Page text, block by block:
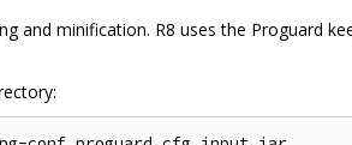
and minification. R8 uses the Proguard